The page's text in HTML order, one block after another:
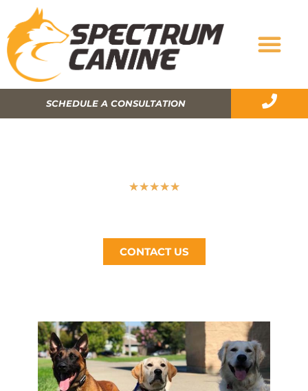
SCHEDULE A CONSULTATION
★★★★★
CONTACT US